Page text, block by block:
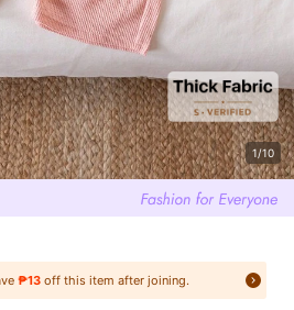
1/10
₱13off this item after joining.